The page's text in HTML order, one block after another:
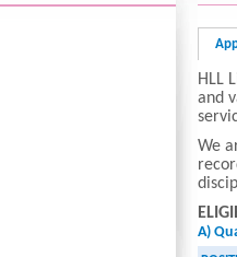
HLL
and
We
A)